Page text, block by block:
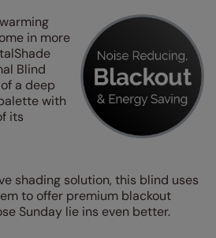
in more
Blind
a deep
with
its
shading solution, this blind uses
to offer premium blackout
Sunday lie ins even better.